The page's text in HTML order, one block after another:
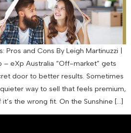
Pros and Cons By Leigh Martinuzzi |
– eXp Australia “Off-market” gets
door to better results. Sometimes
way to sell that feels premium,
the wrong fit. On the Sunshine […]